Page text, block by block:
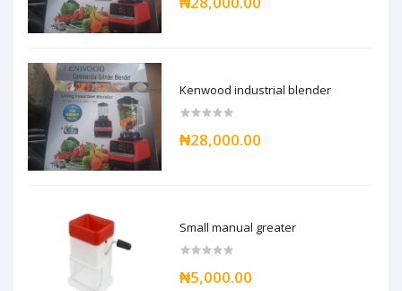
Kenwood industrial blender
₦28,000.00
Small manual greater
₦5,000.00